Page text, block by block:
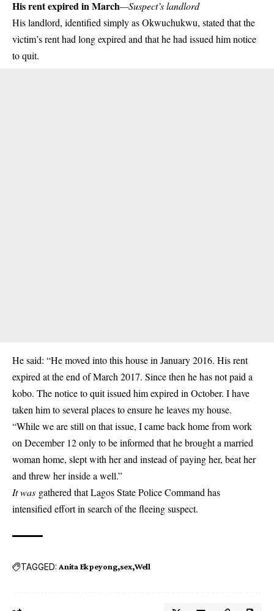
His rent expired in March—Suspect’s landlord
His landlord, identified simply as Okwuchukwu, stated that the
victim’s rent had long expired and that he had issued him notice
to quit.
He said: “He moved into this house in January 2016. His rent
expired at the end of March 2017. Since then he has not paid a
kobo. The notice to quit issued him expired in October. I have
taken him to several places to ensure he leaves my house.
“While we are still on that issue, I came back home from work
on December 12 only to be informed that he brought a married
woman home, slept with her and instead of paying her, beat her
and threw her inside a well.”
It was gathered that Lagos State Police Command has
intensified effort in search of the fleeing suspect.
TAGGED: Anita Ekpeyong sex Well